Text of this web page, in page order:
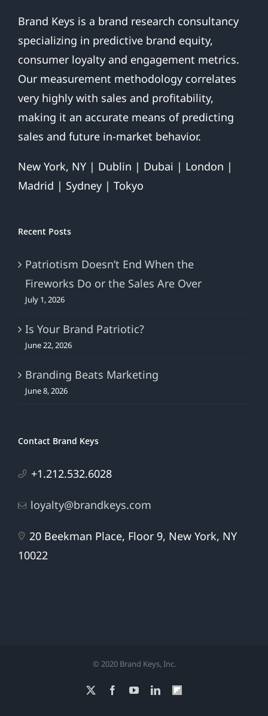
We
Do.
Brand Keys is a brand research consultancy
specializing in predictive brand equity,
consumer loyalty and engagement metrics.
Our measurement methodology correlates
very highly with sales and profitability,
making it an accurate means of predicting
sales and future in-market behavior.
New York, NY | Dublin | Dubai | London |
Madrid | Sydney | Tokyo
Recent Posts
Patriotism Doesn’t End When the
Fireworks Do or the Sales Are Over
July 1, 2026
Is Your Brand Patriotic?
June 22, 2026
Branding Beats Marketing
June 8, 2026
Contact Brand Keys
+1.212.532.6028
loyalty@brandkeys.com
20 Beekman Place, Floor 9, New York, NY
10022
© 2020 Brand Keys, Inc.
FacebookYouTubeLinkedInFlipboard